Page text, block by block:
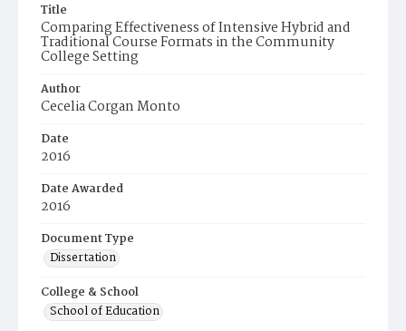
Title
Comparing Effectiveness of Intensive Hybrid and
Traditional Course Formats in the Community
College Setting
Author
Cecelia Corgan Monto
Date
2016
Date Awarded
2016
Document Type
Dissertation
College & School
School of Education